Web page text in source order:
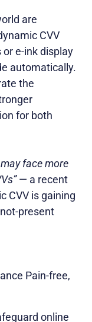
are
CVV
e-ink display
automatically.
the
for both
face more
— a recent
CVV is gaining
Pain-free,
online